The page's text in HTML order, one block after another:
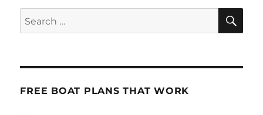
Search
for:
FREE BOAT PLANS THAT WORK